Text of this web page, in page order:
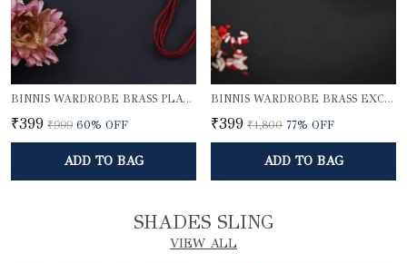
BINNIS WARDROBE BRASS PLATED DIVINE MAHADEV BHAI RAKHI
₹399 ₹999 60% OFF
ADD TO BAG
BINNIS WARDROBE BRASS EXCLUSIVE LORD SHRI RAM RAKHI
₹399 ₹1,800 77% OFF
ADD TO BAG
SHADES SLING
VIEW ALL